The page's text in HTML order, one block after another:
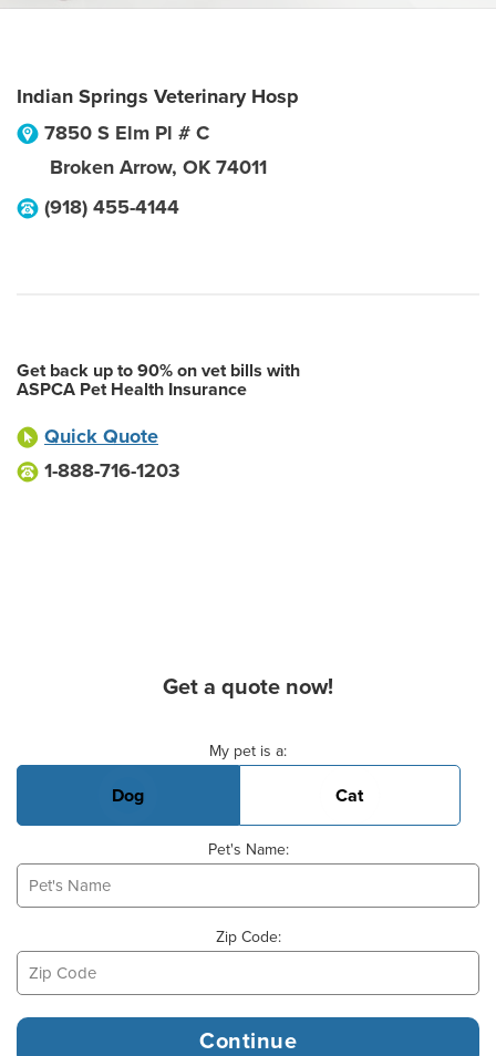
Indian Springs Veterinary Hosp
7850 S Elm Pl # C
Broken Arrow, OK 74011
(918) 455-4144
Get back up to 90% on vet bills with
ASPCA Pet Health Insurance
Quick Quote
1-888-716-1203
Get a quote now!
My pet is a:
Dog Cat
Pet's Name:
Zip Code: